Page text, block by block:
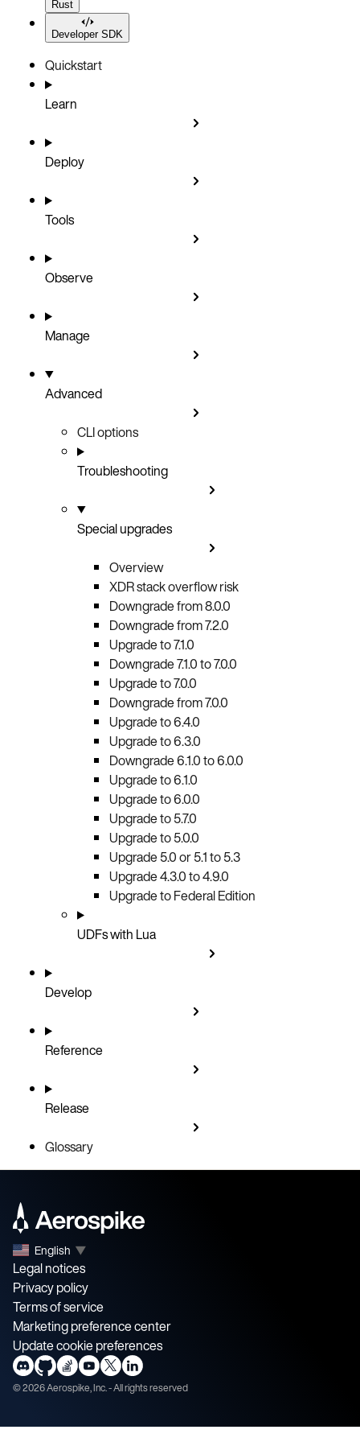
Rust
Developer SDK
Quickstart
Learn
Deploy
Tools
Observe
Manage
Advanced
CLI options
Troubleshooting
Special upgrades
Overview
XDR stack overflow risk
Downgrade from 8.0.0
Downgrade from 7.2.0
Upgrade to 7.1.0
Downgrade 7.1.0 to 7.0.0
Upgrade to 7.0.0
Downgrade from 7.0.0
Upgrade to 6.4.0
Upgrade to 6.3.0
Downgrade 6.1.0 to 6.0.0
Upgrade to 6.1.0
Upgrade to 6.0.0
Upgrade to 5.7.0
Upgrade to 5.0.0
Upgrade 5.0 or 5.1 to 5.3
Upgrade 4.3.0 to 4.9.0
Upgrade to Federal Edition
UDFs with Lua
Develop
Reference
Release
Glossary
English ▼
Legal notices
Privacy policy
Terms of service
Marketing preference center
Update cookie preferences
©2026Aerospike, Inc. - All rights reserved